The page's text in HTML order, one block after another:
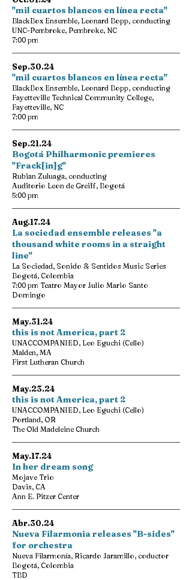
"mil cuartos blancos en línea recta"
BlackBox Ensemble, Leonard Bopp, conducting
UNC-Pembroke, Pembroke, NC
7:00 pm
Sep.30.24
"mil cuartos blancos en línea recta"
BlackBox Ensemble, Leonard Bopp, conducting
Fayetteville Technical Community College,
Fayetteville, NC
7:00 pm
Sep.21.24
Bogotá Philharmonic premieres
"Frack[in]g"
Rubian Zuluaga, conducting
Auditorio Leon de Greiff, Bogotá
5:00 pm
Aug.17.24
La sociedad ensemble releases "a
thousand white rooms in a straight
line"
La Sociedad, Sonido & Sentidos Music Series
Bogotá, Colombia
7:00 pm Teatro Mayor Julio Mario Santo
Domingo
May.31.24
this is not America, part 2
UNACCOMPANIED, Leo Eguchi (Cello)
Malden, MA
First Lutheran Church
May.23.24
this is not America, part 2
UNACCOMPANIED, Leo Eguchi (Cello)
Portland, OR
The Old Madeleine Church
May.17.24
In her dream song
Mojave Trio
Davis, CA
Ann E. Pitzer Center
Abr.30.24
Nueva Filarmonia releases "B-sides"
for orchestra
Nueva Filarmonía, Ricardo Jaramillo, coductor
Bogotá, Colombia
TBD